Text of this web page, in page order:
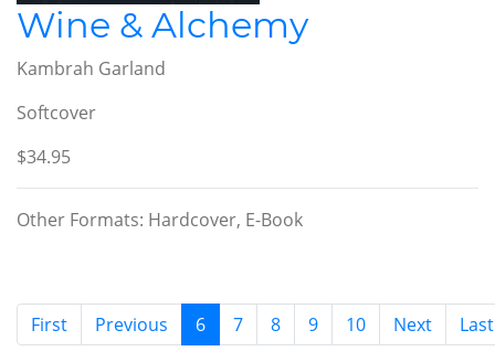
Wine & Alchemy
Kambrah Garland
Softcover
$34.95
Other Formats: Hardcover, E-Book
First Previous 6(current)
7 8 9 10 Next Last